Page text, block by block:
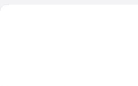
Schlosshotel Eyba